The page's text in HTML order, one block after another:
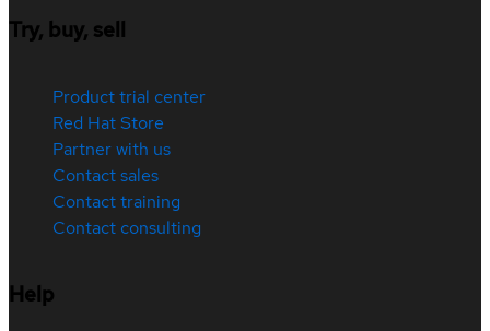
Try, buy, sell
Product trial center
Red Hat Store
Partner with us
Contact sales
Contact training
Contact consulting
Help